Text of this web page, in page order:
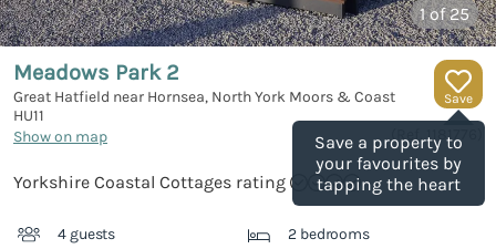
1of 25
Save
Save a property to
your favourites by
tapping the heart
Meadows Park 2
Great Hatfield near Hornsea, North York Moors & Coast
HU11
Show on map
1181776
Yorkshire Coastal Cottages rating
4 guests 2 bedrooms